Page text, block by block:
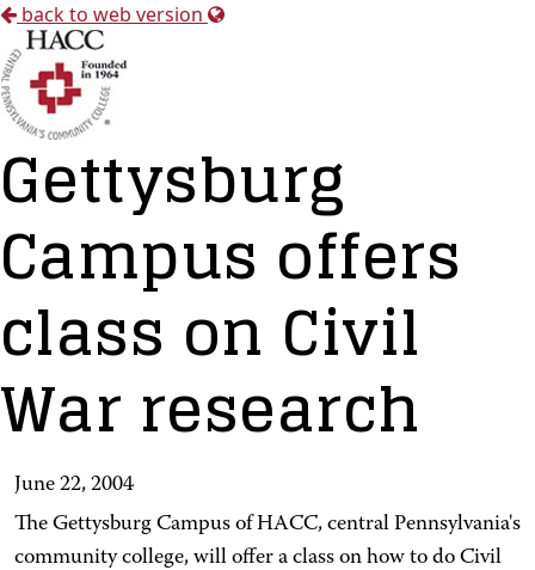
back to web version
Gettysburg
Campus offers
class on Civil
War research
June 22, 2004
The Gettysburg Campus of HACC, central Pennsylvania's
community college, will offer a class on how to do Civil